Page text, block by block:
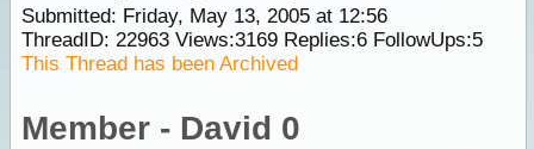
Submitted: Friday, May 13, 2005 at 12:56
ThreadID: 22963Views:3169Replies:6FollowUps:5
This Thread has been Archived
Member - David 0